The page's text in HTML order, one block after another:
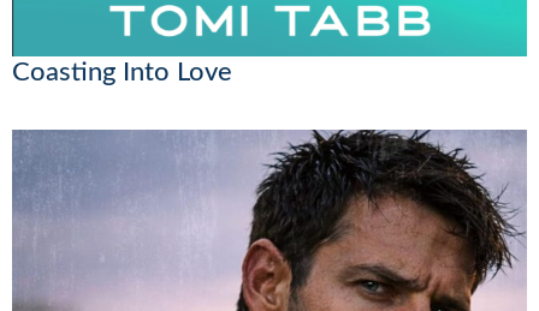
Coasting Into Love